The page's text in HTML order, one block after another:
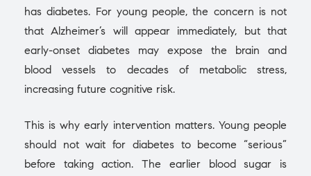
has diabetes. For young people, the concern is not
that Alzheimer’s will appear immediately, but that
early-onset diabetes may expose the brain and
blood vessels to decades of metabolic stress,
increasing future cognitive risk.
This is why early intervention matters. Young people
should not wait for diabetes to become “serious”
before taking action. The earlier blood sugar is